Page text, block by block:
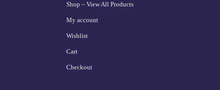
Shop – View All Products
My account
Wishlist
Cart
Checkout